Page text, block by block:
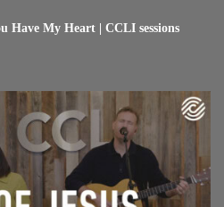
Have My Heart | CCLI sessions